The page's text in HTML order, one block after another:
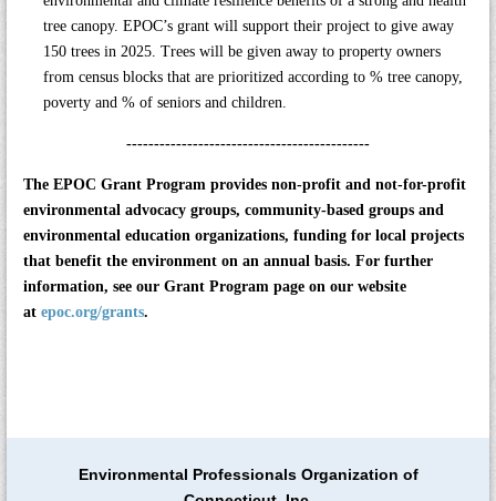
tree canopy. EPOC’s grant will support their project to give away
150 trees in 2025. Trees will be given away to property owners
from census blocks that are prioritized according to % tree canopy,
poverty and % of seniors and children.
--------------------------------------------
The EPOC Grant Program provides non-profit and not-for-profit
environmental advocacy groups, community-based groups and
environmental education organizations, funding for local projects
that benefit the environment on an annual basis. For further
information, see our Grant Program page on our website
at epoc.org/grants.
Environmental Professionals Organization of